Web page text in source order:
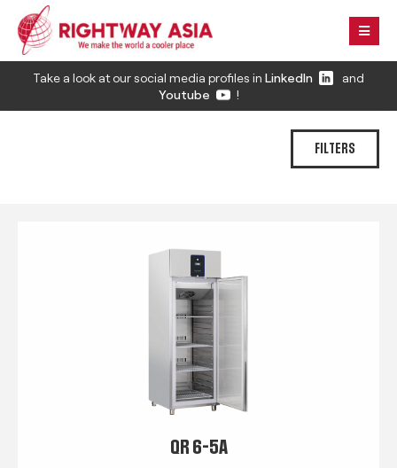
Take a look at our social media profiles in LinkedIn
and
Youtube
!
FILTERS
QR 6-5A